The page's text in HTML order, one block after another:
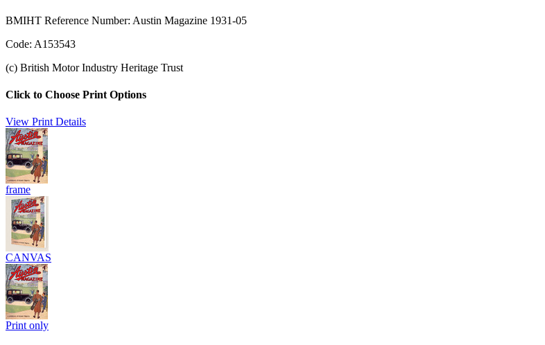
BMIHT Reference Number: Austin Magazine 1931-05
Code: A153543
(c) British Motor Industry Heritage Trust
Click to Choose Print Options
View Print Details
frame
CANVAS
Print only